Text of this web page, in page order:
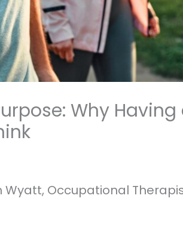
Why
Occupational